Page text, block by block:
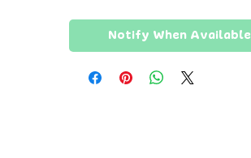
Notify When Available